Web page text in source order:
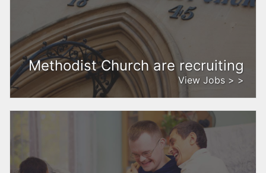
Methodist Church are recruiting
View Jobs > >